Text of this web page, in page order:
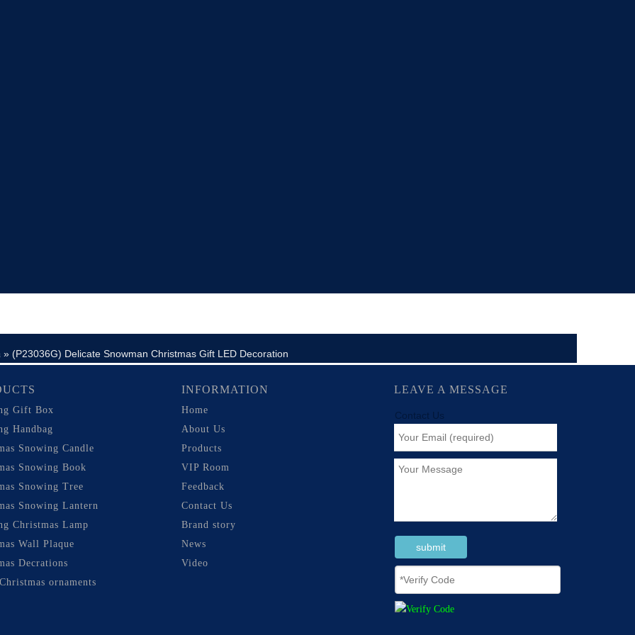
» (P23036G) Delicate Snowman Christmas Gift LED Decoration
Gift Box
Handbag
Snowing Candle
Snowing Book
Snowing Tree
Snowing Lantern
Christmas Lamp
Wall Plaque
Decrations
ornaments
INFORMATION
Home
About Us
Products
VIP Room
Feedback
Contact Us
Brand story
News
Video
LEAVE A MESSAGE
Contact Us
submit